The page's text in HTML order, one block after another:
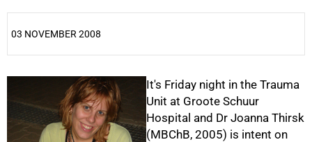
03 NOVEMBER 2008
It's Friday night in the Trauma
Unit at Groote Schuur
Hospital and Dr Joanna Thirsk
(MBChB, 2005) is intent on
25%